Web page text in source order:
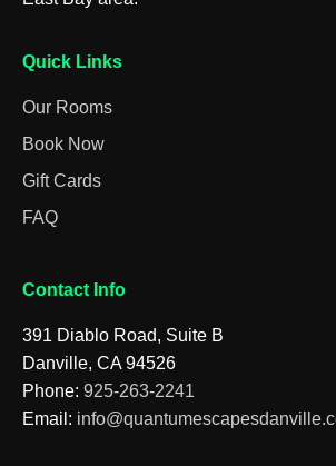
Quick Links
Our Rooms
Book Now
Gift Cards
FAQ
Contact Info
391 Diablo Road, Suite B
Danville, CA 94526
Phone: 925-263-2241
Email: